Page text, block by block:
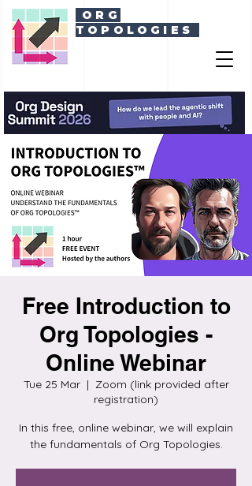
ORG
TOPOLOGIES
Free Introduction to
Org Topologies -
Online Webinar
Tue 25 Mar
  |
Zoom (link provided after
registration)
In this free, online webinar, we will explain
the fundamentals of Org Topologies.